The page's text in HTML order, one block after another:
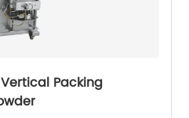
Packing